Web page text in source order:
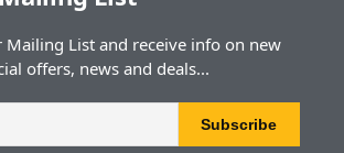
Mailing List and receive info on new
offers, news and deals...